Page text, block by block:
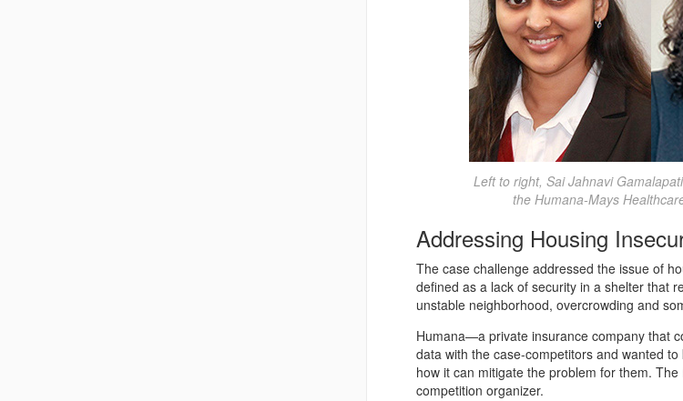
Left to right, Sai Jahnavi
the Humana-Mays
Addressing Housing
The case challenge addressed the issue of
defined as a lack of security in a shelter that
unstable neighborhood, overcrowding and
Humana—a private insurance company that
data with the case-competitors and wanted
how it can mitigate the problem for them.
competition organizer.